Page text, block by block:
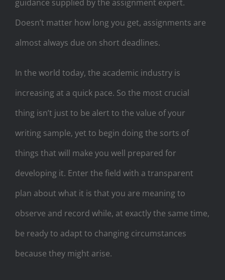
guidance supplied by the assignment expert.
Doesn’t matter how long you get, assignments are
almost always due on short deadlines.
In the world today, the academic industry is
increasing at a quick pace. So the most crucial
thing isn’t just to be alert to the value of your
writing sample, yet to begin doing the sorts of
things that will make you well prepared for
developing it. Enter the field with a transparent
plan about what it is that you are meaning to
observe and record while, at exactly the same time,
be ready to adapt to changing circumstances
because they might arise.